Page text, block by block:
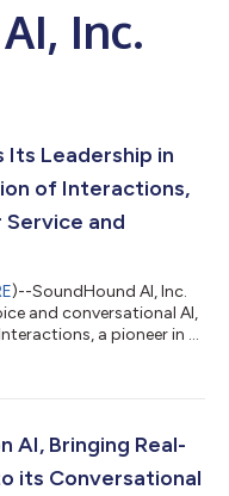
Inc.
Its Leadership in
of Interactions,
and
)--SoundHound AI, Inc.
and conversational AI,
a pioneer in AI
AI and accelerate
major new
AI, Bringing Real-
its Conversational